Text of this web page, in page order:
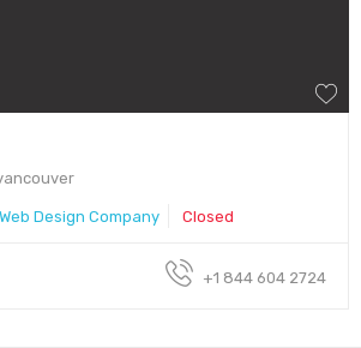
Web Design Company Closed
+1 844 604 2724